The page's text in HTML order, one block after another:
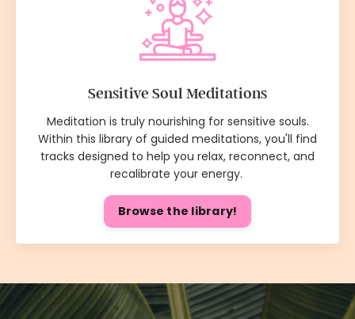
Sensitive Soul Meditations
Meditation is truly nourishing for sensitive souls.
Within this library of guided meditations, you'll find
tracks designed to help you relax, reconnect, and
recalibrate your energy.
Browse the library!